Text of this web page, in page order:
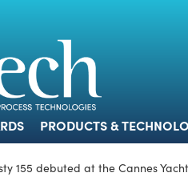
PRODUCTS &
155 debuted at the Cannes